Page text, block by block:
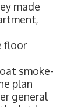
made
floor
smoke-
plan
general